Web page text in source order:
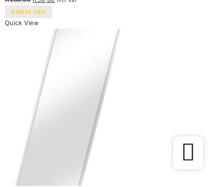
price
R100,00.R50,00.
Add to cart
Quick View